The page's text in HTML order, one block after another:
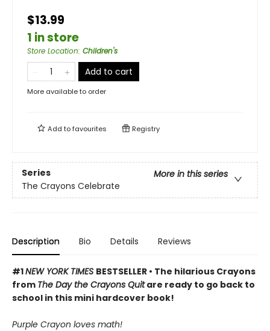
$13.99
1 in store
Store Location: Children's
Add to cart
More available to order
Add tofavourites Registry
Series
More in this series
The Crayons Celebrate
Description Bio Details Reviews
#1NEW YORK TIMES BESTSELLER • The hilarious Crayons
from The Day the Crayons Quitare ready to go back to
school in this mini hardcover book!
Purple Crayon loves math!